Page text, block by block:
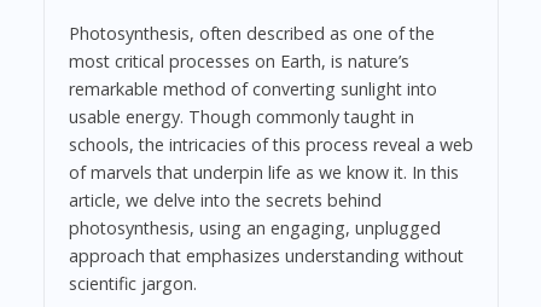
Photosynthesis, often described as one of the
most critical processes on Earth, is nature’s
remarkable method of converting sunlight into
usable energy. Though commonly taught in
schools, the intricacies of this process reveal a web
of marvels that underpin life as we know it. In this
article, we delve into the secrets behind
photosynthesis, using an engaging, unplugged
approach that emphasizes understanding without
scientific jargon.